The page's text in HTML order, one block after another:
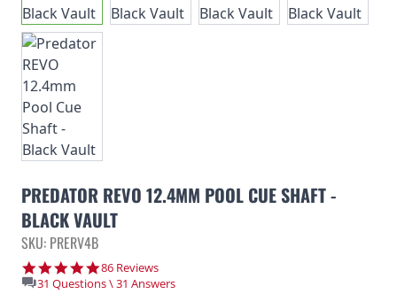
PREDATOR REVO 12.4MM POOL CUE SHAFT -
BLACK VAULT
SKU: PRERV4B
4.9 star rating
86 Reviews
31 Questions \ 31 Answers